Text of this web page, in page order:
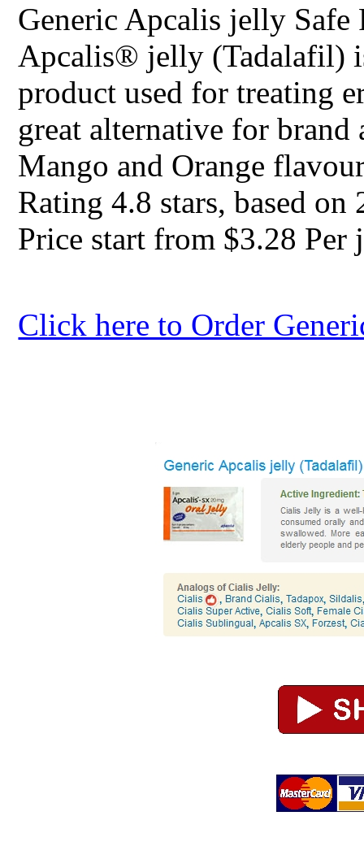
Generic Apcalis jelly Safe
Apcalis® jelly (Tadalafil)
product used for treating
great alternative for
Mango and Orange
Rating4.8 stars, based on
Price start from $3.28 Per
Click here to Order